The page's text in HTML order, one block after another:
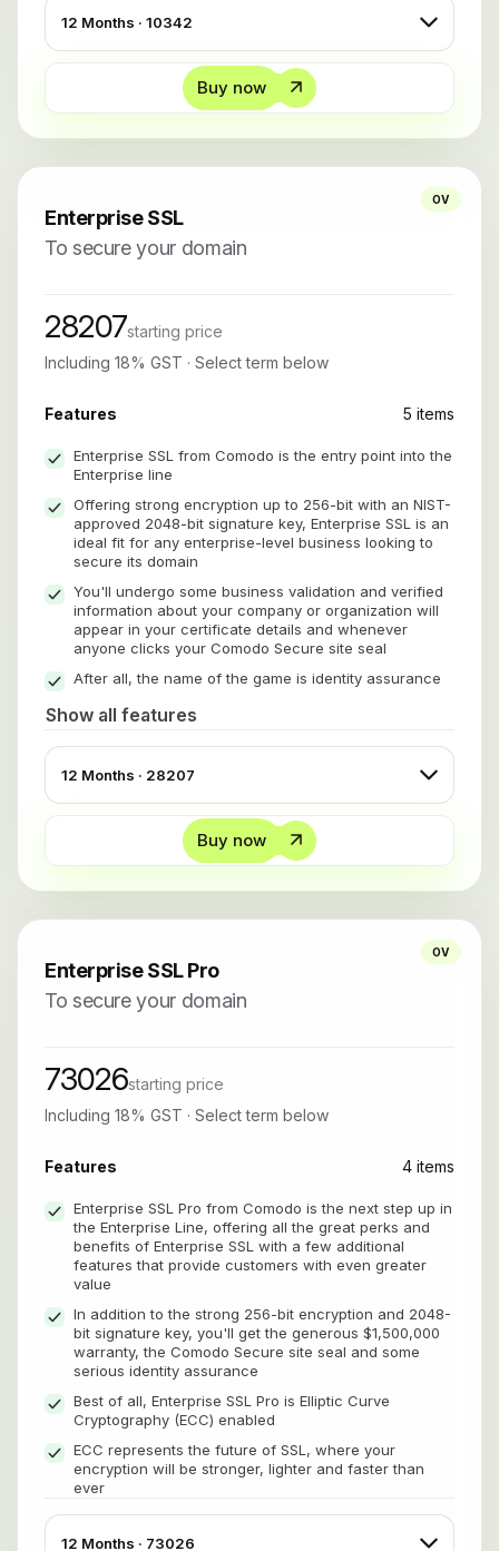
Buy now
OV
Enterprise SSL
To secure your domain
28207starting price
Including 18% GST · Select term below
Features 5 items
Enterprise SSL from Comodo is the entry point into the
Enterprise line
Offering strong encryption up to 256-bit with an NIST-
approved 2048-bit signature key, Enterprise SSL is an
ideal fit for any enterprise-level business looking to
secure its domain
You'll undergo some business validation and verified
information about your company or organization will
appear in your certificate details and whenever
anyone clicks your Comodo Secure site seal
After all, the name of the game is identity assurance
Show all features
Buy now
OV
Enterprise SSL Pro
To secure your domain
73026starting price
Including 18% GST · Select term below
Features 4 items
Enterprise SSL Pro from Comodo is the next step up in
the Enterprise Line, offering all the great perks and
benefits of Enterprise SSL with a few additional
features that provide customers with even greater
value
In addition to the strong 256-bit encryption and 2048-
bit signature key, you'll get the generous $1,500,000
warranty, the Comodo Secure site seal and some
serious identity assurance
Best of all, Enterprise SSL Pro is Elliptic Curve
Cryptography (ECC) enabled
ECC represents the future of SSL, where your
encryption will be stronger, lighter and faster than
ever